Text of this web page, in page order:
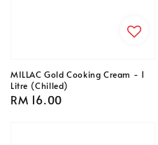
MILLAC Gold Cooking Cream - 1
Litre (Chilled)
Regular
RM 16.00